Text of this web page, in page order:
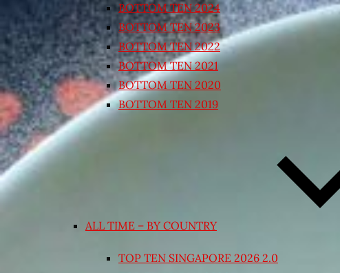
BOTTOM TEN 2024
BOTTOM TEN 2023
BOTTOM TEN 2022
BOTTOM TEN 2021
BOTTOM TEN 2020
BOTTOM TEN 2019
ALL TIME – BY COUNTRY
TOP TEN SINGAPORE 2026 2.0